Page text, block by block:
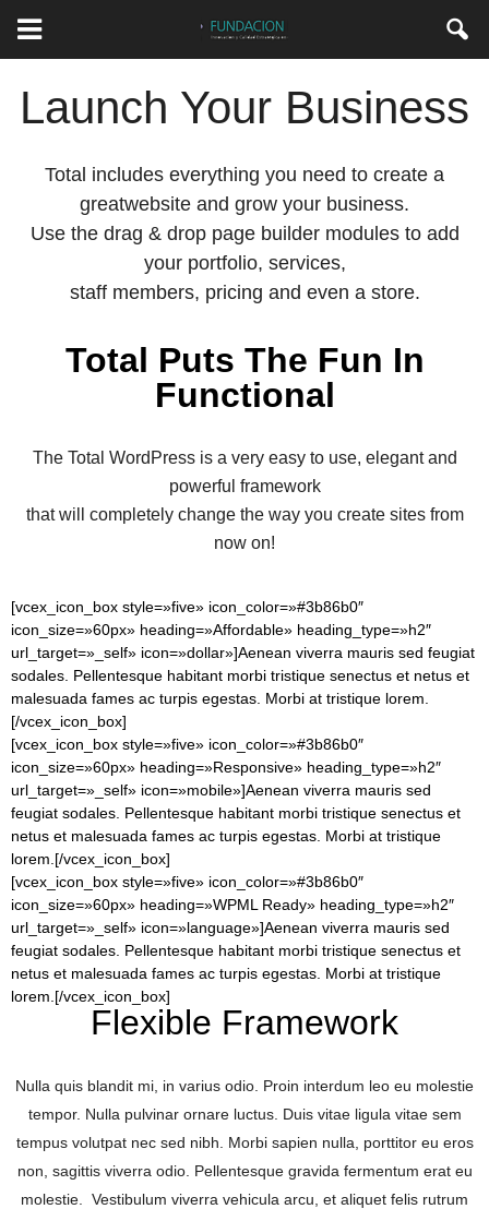
Launch Your Business
Total includes everything you need to create a
greatwebsite and grow your business.
Use the drag & drop page builder modules to add
your portfolio, services,
staff members, pricing and even a store.
Total Puts The Fun In
Functional
The Total WordPress is a very easy to use, elegant and
powerful framework
that will completely change the way you create sites from
now on!
[vcex_icon_box style=»five» icon_color=»#3b86b0″
icon_size=»60px» heading=»Affordable» heading_type=»h2″
url_target=»_self» icon=»dollar»]Aenean viverra mauris sed feugiat
sodales. Pellentesque habitant morbi tristique senectus et netus et
malesuada fames ac turpis egestas. Morbi at tristique lorem.
[/vcex_icon_box]
[vcex_icon_box style=»five» icon_color=»#3b86b0″
icon_size=»60px» heading=»Responsive» heading_type=»h2″
url_target=»_self» icon=»mobile»]Aenean viverra mauris sed
feugiat sodales. Pellentesque habitant morbi tristique senectus et
netus et malesuada fames ac turpis egestas. Morbi at tristique
lorem.[/vcex_icon_box]
[vcex_icon_box style=»five» icon_color=»#3b86b0″
icon_size=»60px» heading=»WPML Ready» heading_type=»h2″
url_target=»_self» icon=»language»]Aenean viverra mauris sed
feugiat sodales. Pellentesque habitant morbi tristique senectus et
netus et malesuada fames ac turpis egestas. Morbi at tristique
lorem.[/vcex_icon_box]
Flexible Framework
Nulla quis blandit mi, in varius odio. Proin interdum leo eu molestie
tempor. Nulla pulvinar ornare luctus. Duis vitae ligula vitae sem
tempus volutpat nec sed nibh. Morbi sapien nulla, porttitor eu eros
non, sagittis viverra odio. Pellentesque gravida fermentum erat eu
molestie. Vestibulum viverra vehicula arcu, et aliquet felis rutrum